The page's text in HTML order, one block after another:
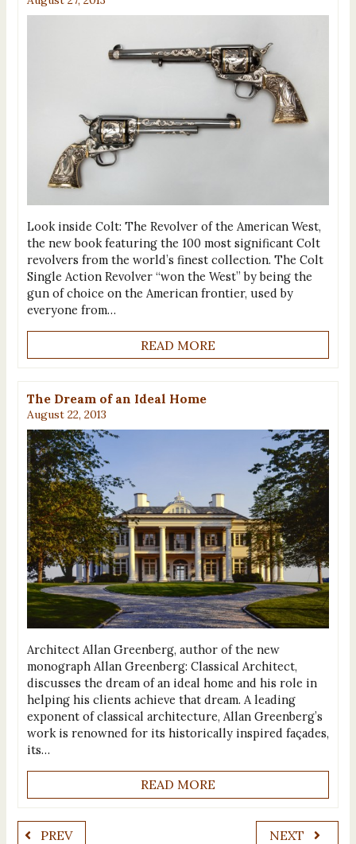
Look inside Colt: The Revolver of the American West,
the new book featuring the 100 most significant Colt
revolvers from the world’s finest collection. The Colt
Single Action Revolver “won the West” by being the
gun of choice on the American frontier, used by
everyone from…
READ MORE
The Dream of an Ideal Home
August 22, 2013
Architect Allan Greenberg, author of the new
monograph Allan Greenberg: Classical Architect,
discusses the dream of an ideal home and his role in
helping his clients achieve that dream. A leading
exponent of classical architecture, Allan Greenberg’s
work is renowned for its historically inspired façades,
its…
READ MORE
PREV NEXT